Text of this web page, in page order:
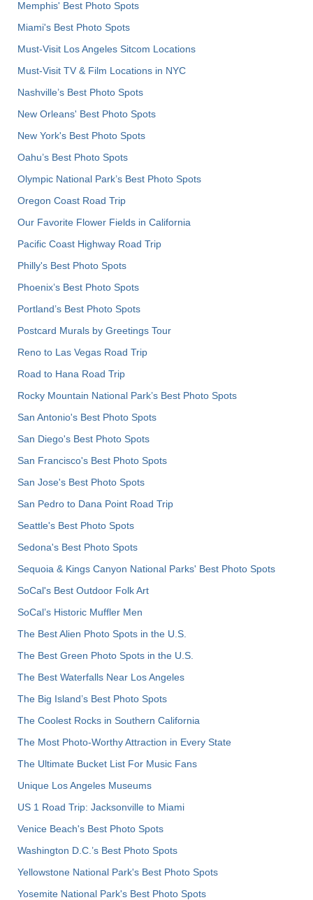
Memphis' Best Photo Spots
Miami's Best Photo Spots
Must-Visit Los Angeles Sitcom Locations
Must-Visit TV & Film Locations in NYC
Nashville’s Best Photo Spots
New Orleans' Best Photo Spots
New York's Best Photo Spots
Oahu’s Best Photo Spots
Olympic National Park’s Best Photo Spots
Oregon Coast Road Trip
Our Favorite Flower Fields in California
Pacific Coast Highway Road Trip
Philly's Best Photo Spots
Phoenix’s Best Photo Spots
Portland’s Best Photo Spots
Postcard Murals by Greetings Tour
Reno to Las Vegas Road Trip
Road to Hana Road Trip
Rocky Mountain National Park’s Best Photo Spots
San Antonio's Best Photo Spots
San Diego's Best Photo Spots
San Francisco's Best Photo Spots
San Jose's Best Photo Spots
San Pedro to Dana Point Road Trip
Seattle's Best Photo Spots
Sedona's Best Photo Spots
Sequoia & Kings Canyon National Parks' Best Photo Spots
SoCal's Best Outdoor Folk Art
SoCal’s Historic Muffler Men
The Best Alien Photo Spots in the U.S.
The Best Green Photo Spots in the U.S.
The Best Waterfalls Near Los Angeles
The Big Island’s Best Photo Spots
The Coolest Rocks in Southern California
The Most Photo-Worthy Attraction in Every State
The Ultimate Bucket List For Music Fans
Unique Los Angeles Museums
US 1 Road Trip: Jacksonville to Miami
Venice Beach's Best Photo Spots
Washington D.C.’s Best Photo Spots
Yellowstone National Park's Best Photo Spots
Yosemite National Park's Best Photo Spots